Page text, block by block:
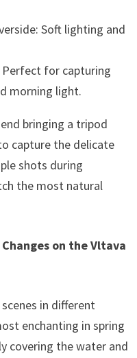
Soft lighting and
Perfect for capturing
morning light.
bringing a tripod
capture the delicate
shots during
the most natural
on the Vltava
in different
enchanting in spring
covering the water and